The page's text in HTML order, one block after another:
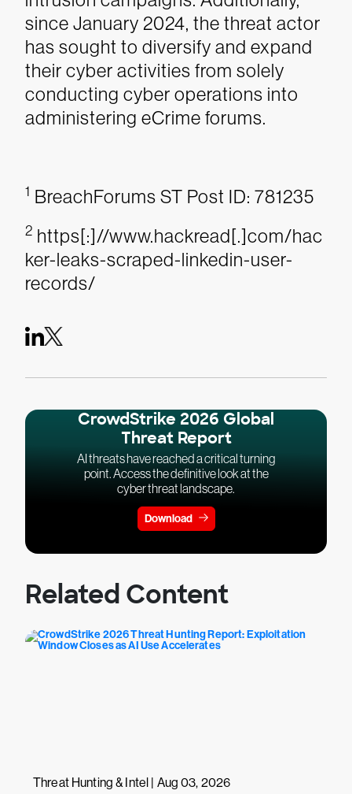
since January 2024, the threat actor
has sought to diversify and expand
their cyber activities from solely
conducting cyber operations into
administering eCrime forums.
1 BreachForums ST Post ID: 781235
2 https[:]//www.hackread[.]com/hac
ker-leaks-scraped-linkedin-user-
records/
CrowdStrike 2026 Global
Threat Report
AI threats have reached a critical turning
point. Access the definitive look at the
cyber threat landscape.
Download
Related Content
Threat Hunting & Intel | Aug 03, 2026